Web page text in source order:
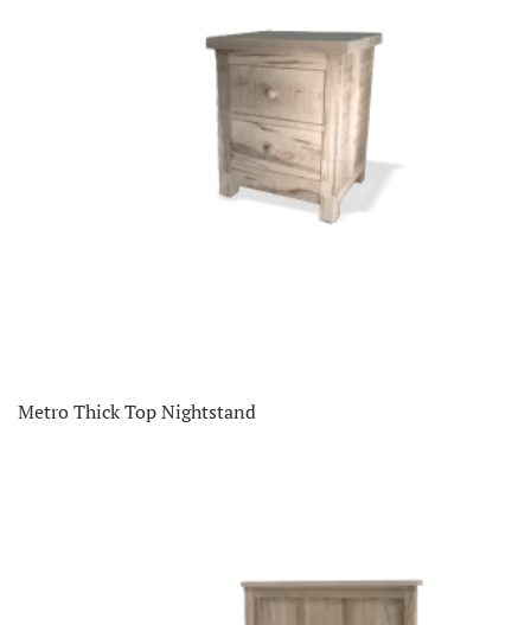
Metro Thick Top Nightstand